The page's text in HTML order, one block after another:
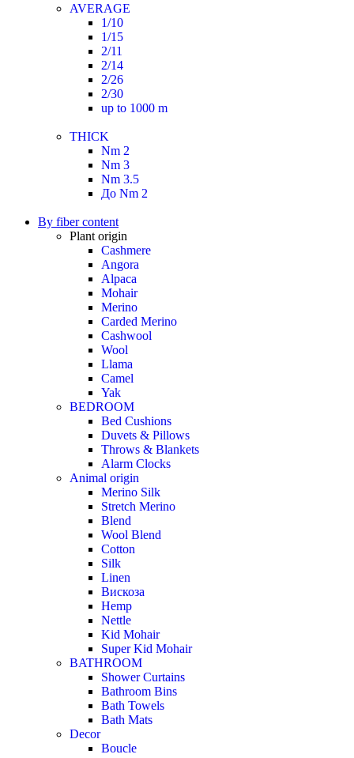
AVERAGE
1/10
1/15
2/11
2/14
2/26
2/30
up to 1000 m
THICK
Nm 2
Nm 3
Nm 3.5
До Nm 2
By fiber content
Plant origin
Cashmere
Angora
Alpaca
Mohair
Merino
Carded Merino
Cashwool
Wool
Llama
Camel
Yak
BEDROOM
Bed Cushions
Duvets & Pillows
Throws & Blankets
Alarm Clocks
Animal origin
Merino Silk
Stretch Merino
Blend
Wool Blend
Cotton
Silk
Linen
Вискоза
Hemp
Nettle
Kid Mohair
Super Kid Mohair
BATHROOM
Shower Curtains
Bathroom Bins
Bath Towels
Bath Mats
Decor
Boucle